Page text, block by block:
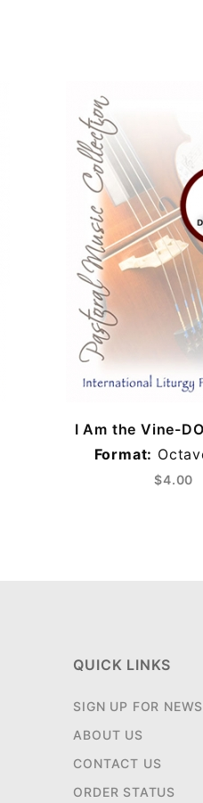
I Am the Vine-
Format:
$4.00
QUICK LINKS
SIGN UP FOR
ABOUT US
CONTACT US
ORDER STATUS